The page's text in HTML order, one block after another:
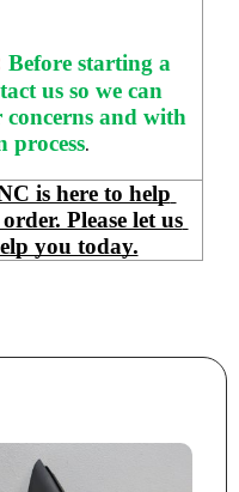
Before starting a
us so we can
and with
process.
is here to help
Please let us
you today.